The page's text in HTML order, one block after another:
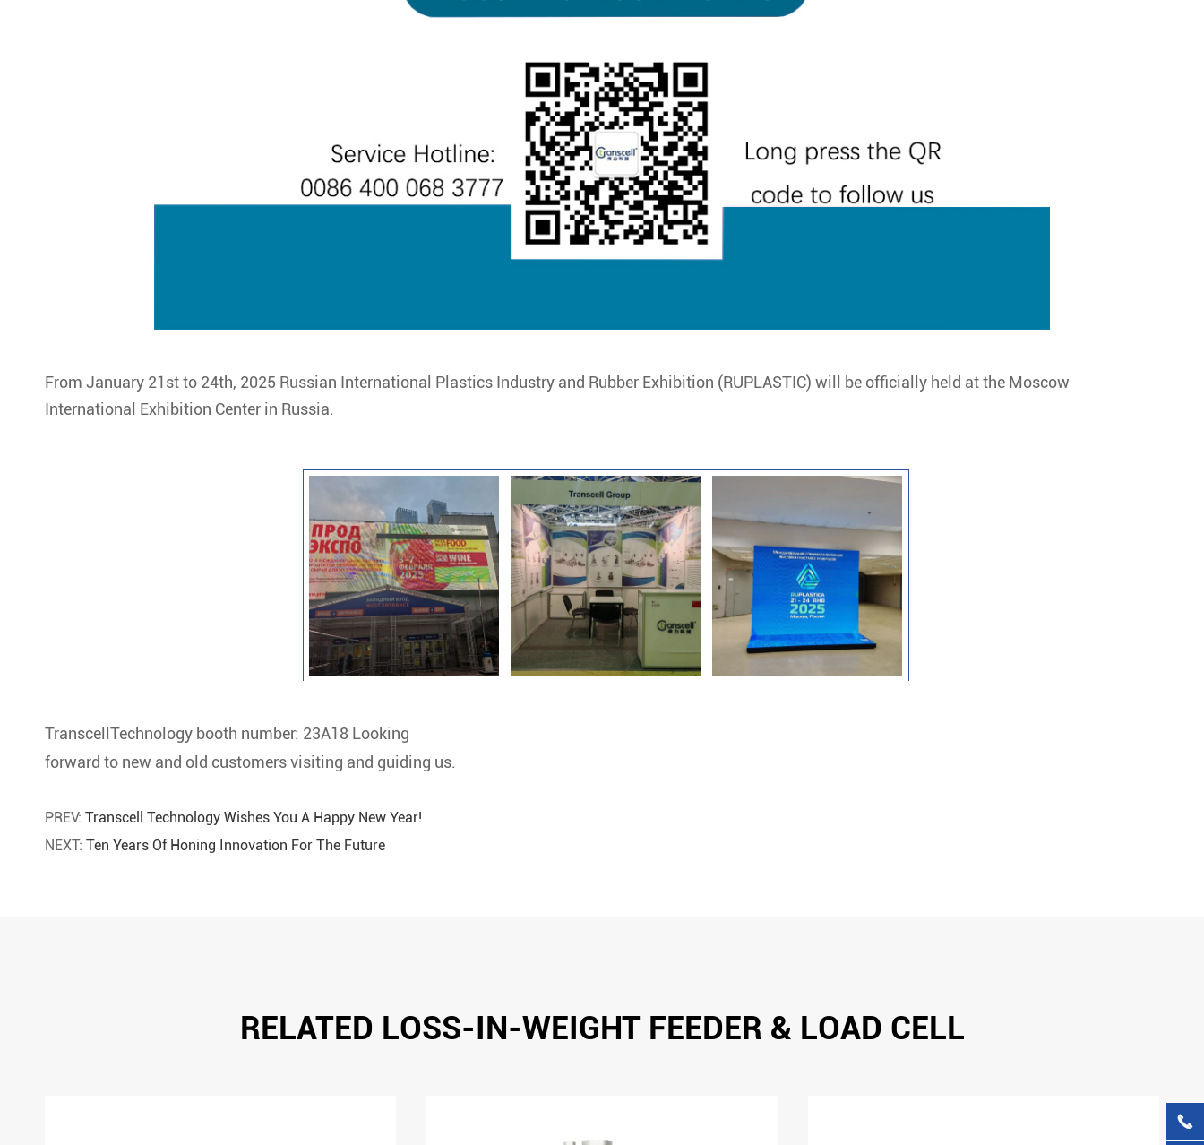
From January 21st to 24th, 2025 Russian International Plastics Industry and Rubber Exhibition (RUPLASTIC) will be officially held at the Moscow
International Exhibition Center in Russia.
TranscellTechnology booth number: 23A18 Looking
forward to new and old customers visiting and guiding us.
PREV: Transcell Technology Wishes You A Happy New Year!
NEXT: Ten Years Of Honing Innovation For The Future
RELATED LOSS-IN-WEIGHT FEEDER & LOAD CELL
